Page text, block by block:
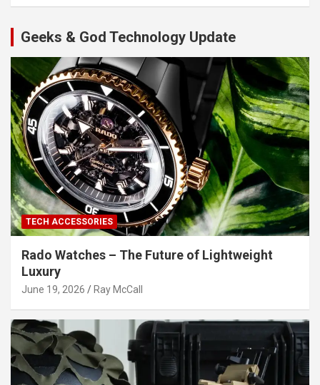
Geeks & God Technology Update
TECH ACCESSORIES
Rado Watches – The Future of Lightweight
Luxury
June 19, 2026 Ray McCall